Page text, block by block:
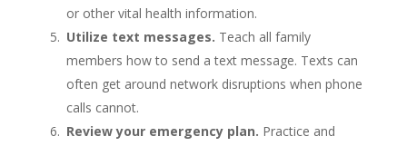
or other vital health information.
Utilize text messages. Teach all family
members how to send a text message. Texts can
often get around network disruptions when phone
calls cannot.
Review your emergency plan. Practice and